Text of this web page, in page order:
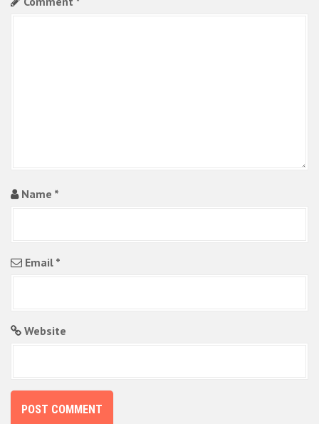
Name *
Email *
Website